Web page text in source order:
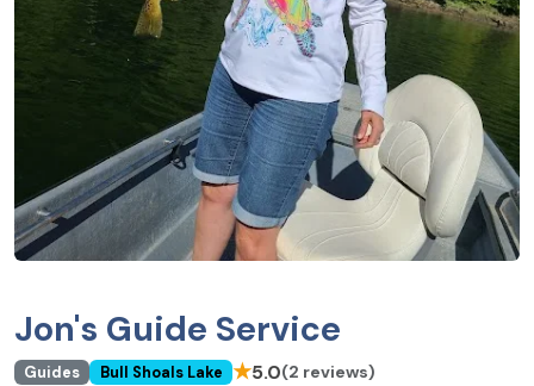
Jon's Guide Service
Guides Bull Shoals Lake ★5.0(2 reviews)